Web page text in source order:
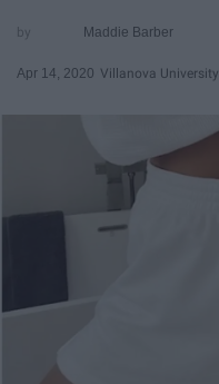
Maddie Barber
Apr 14, 2020 Villanova University